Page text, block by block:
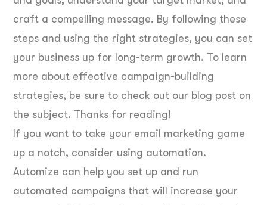
craft a compelling message. By following these
steps and using the right strategies, you can set
your business up for long-term growth. To learn
more about effective campaign-building
strategies, be sure to check out our blog post on
the subject. Thanks for reading!
If you want to take your email marketing game
up a notch, consider using automation.
Automize can help you set up and run
automated campaigns that will increase your